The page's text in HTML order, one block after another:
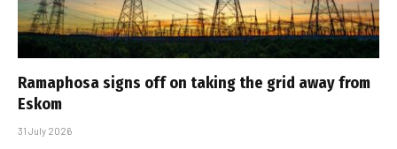
Ramaphosa signs off on taking the grid away from
Eskom
31 July 2026